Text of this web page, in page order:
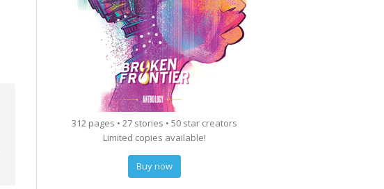
312 pages • 27 stories • 50 star creators
Limited copies available!
Buy now